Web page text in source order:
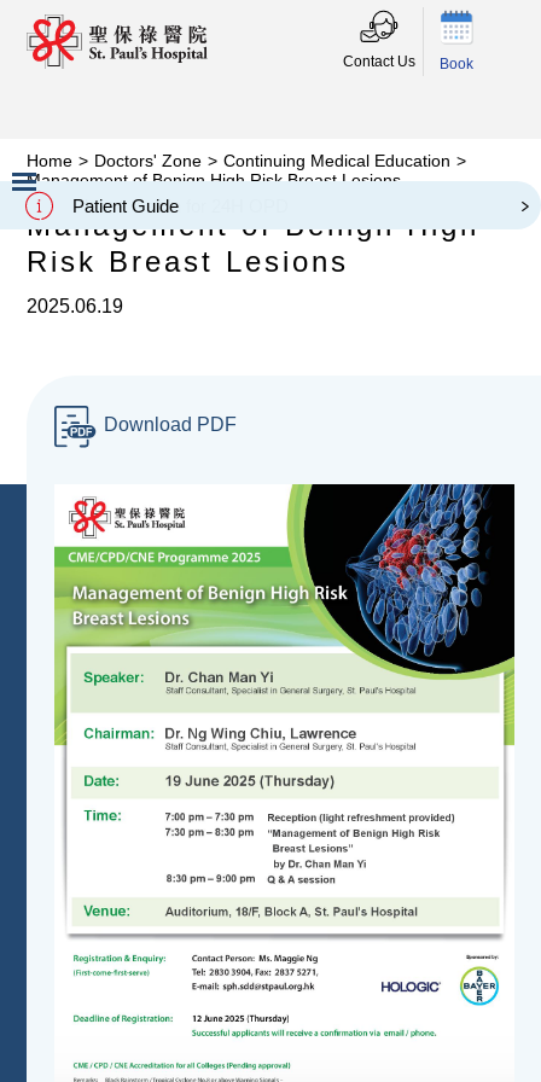
Contact Us Book
Patient Guide
Slide 2 of 3.
Home > Doctors' Zone > Continuing Medical Education >
Management of Benign High Risk Breast Lesions
Management of Benign High
Risk Breast Lesions
2025.06.19
Download PDF